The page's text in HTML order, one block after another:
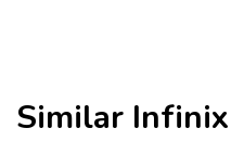
Similar Infinix